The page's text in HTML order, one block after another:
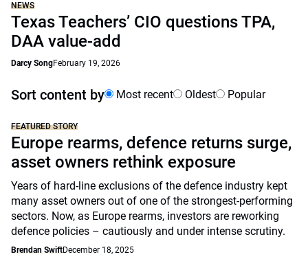
NEWS
Texas Teachers’ CIO questions TPA,
DAA value-add
Darcy SongFebruary 19, 2026
Sort content by Most recent Oldest Popular
FEATURED STORY
Europe rearms, defence returns surge,
asset owners rethink exposure
Years of hard-line exclusions of the defence industry kept
many asset owners out of one of the strongest-performing
sectors. Now, as Europe rearms, investors are reworking
defence policies – cautiously and under intense scrutiny.
Brendan SwiftDecember 18, 2025